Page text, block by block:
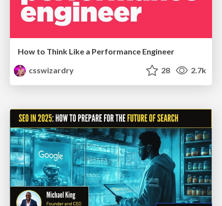
How to Think Like a Performance Engineer
csswizardry
28 2.7k